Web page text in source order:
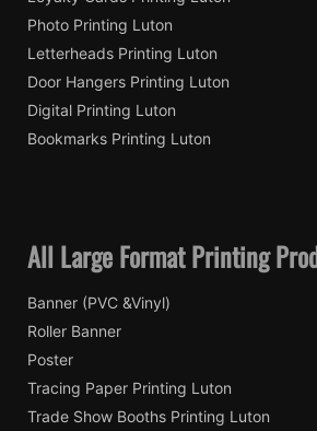
Photo Printing Luton
Letterheads Printing Luton
Door Hangers Printing Luton
Digital Printing Luton
Bookmarks Printing Luton
All Large Format Printing
Banner (PVC &Vinyl)
Roller Banner
Poster
Tracing Paper Printing Luton
Trade Show Booths Printing Luton